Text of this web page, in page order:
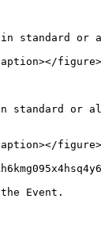
in
figure>
in
figure>
Event.